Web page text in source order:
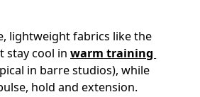
lightweight fabrics like the
stay cool in warm training
in barre studios), while
hold and extension.